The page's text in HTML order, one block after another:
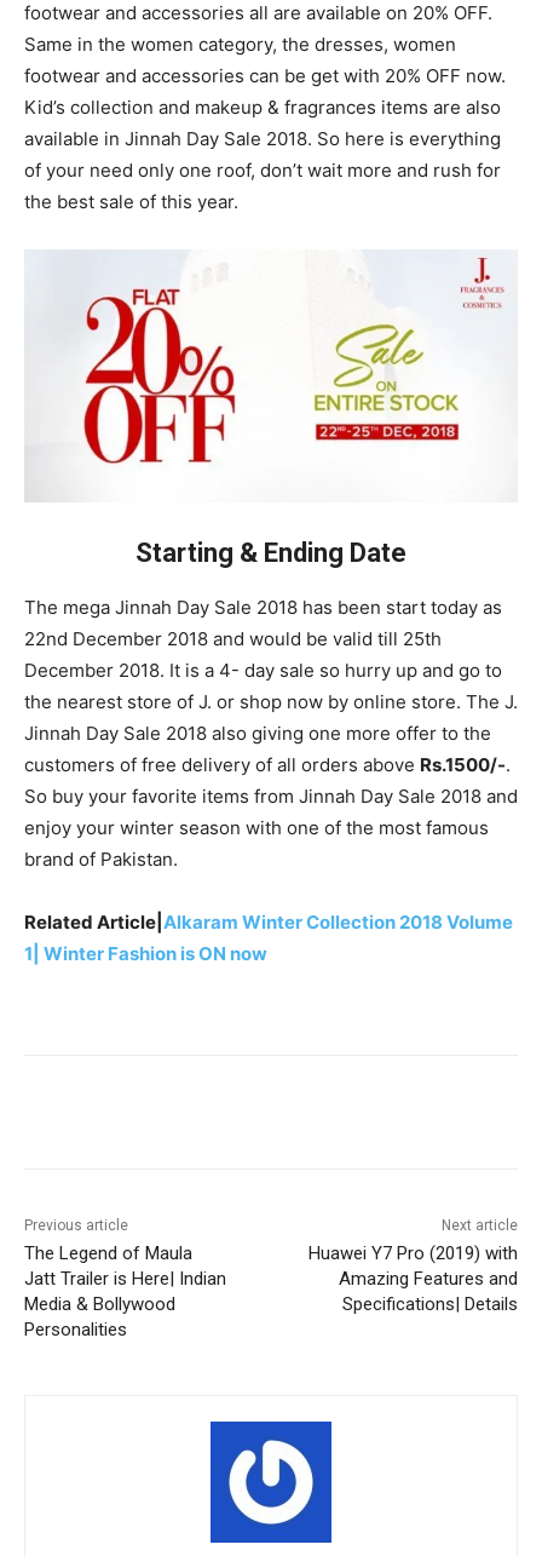
footwear and accessories all are available on 20% OFF.
Same in the women category, the dresses, women
footwear and accessories can be get with 20% OFF now.
Kid’s collection and makeup & fragrances items are also
available in Jinnah Day Sale 2018. So here is everything
of your need only one roof, don’t wait more and rush for
the best sale of this year.
Starting & Ending Date
The mega Jinnah Day Sale 2018 has been start today as
22nd December 2018 and would be valid till 25th
December 2018. It is a 4- day sale so hurry up and go to
the nearest store of J. or shop now by online store. The J.
Jinnah Day Sale 2018 also giving one more offer to the
customers of free delivery of all orders above Rs.1500/-.
So buy your favorite items from Jinnah Day Sale 2018 and
enjoy your winter season with one of the most famous
brand of Pakistan.
Related Article| Alkaram Winter Collection 2018 Volume
1| Winter Fashion is ON now
Previous article
The Legend of Maula
Jatt Trailer is Here| Indian
Media & Bollywood
Personalities
Next article
Huawei Y7 Pro (2019) with
Amazing Features and
Specifications| Details